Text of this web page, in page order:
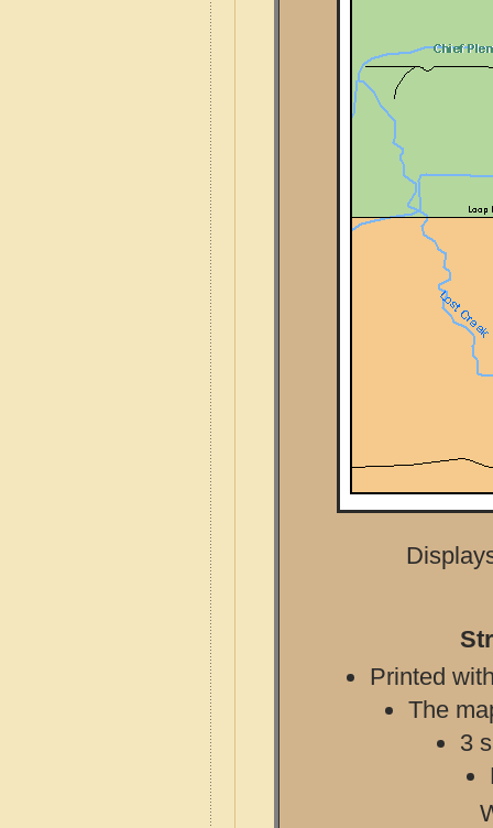
Printed
The
3